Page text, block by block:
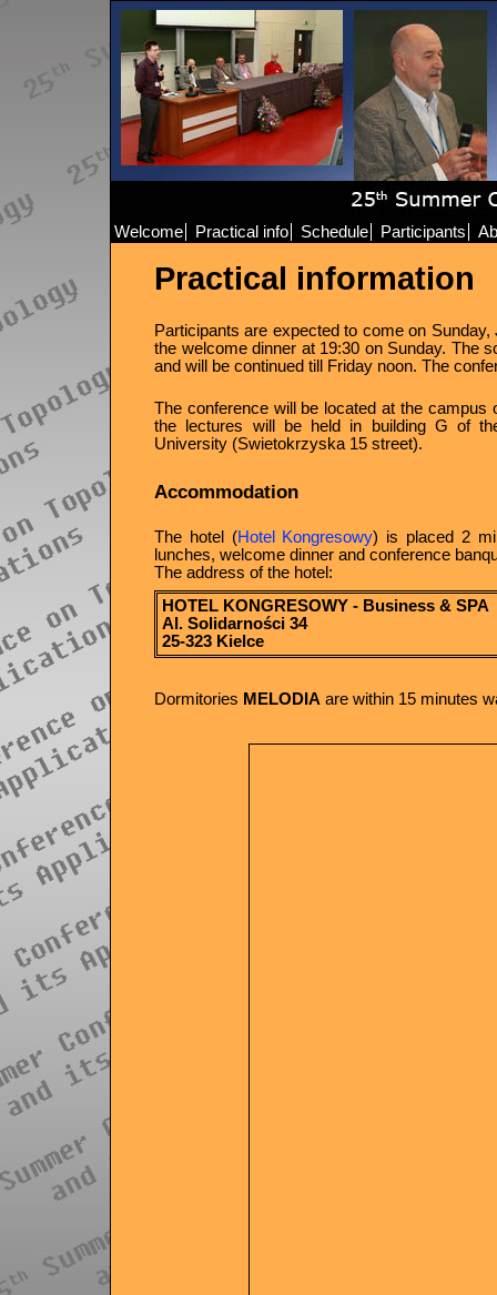
Welcome Practical info Schedule Participants
Practical information
Participants are expected to come on
the welcome dinner at 19:30 on Sunday. The
and will be continued till Friday noon. The
The conference will be located at the
the lectures will be held in building G of
University (Swietokrzyska 15 street).
Accommodation
The hotel (Hotel Kongresowy) is placed 2
lunches, welcome dinner and conference
The address of the hotel:
HOTEL KONGRESOWY - Business & SPA
Al. Solidarności 34
25-323 Kielce
Dormitories MELODIA are within 15 minutes